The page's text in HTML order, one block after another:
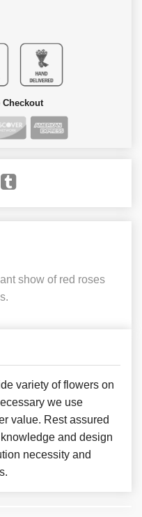
Checkout
show of red roses
variety of flowers on
we use
value. Rest assured
and design
necessity and